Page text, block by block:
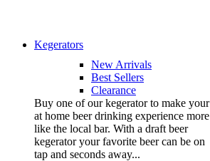
Kegerators
New Arrivals
Best Sellers
Clearance
Buy one of our kegerator to make your
at home beer drinking experience more
like the local bar. With a draft beer
kegerator your favorite beer can be on
tap and seconds away...